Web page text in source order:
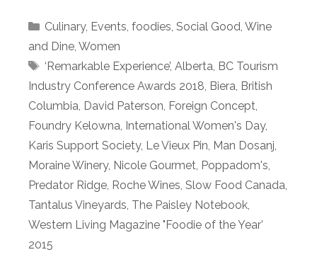
Categories
Culinary, Events, foodies, Social Good, Wine
and Dine, Women
Tags
‘Remarkable Experience’, Alberta, BC Tourism
Industry Conference Awards 2018, Biera, British
Columbia, David Paterson, Foreign Concept,
Foundry Kelowna, International Women's Day,
Karis Support Society, Le Vieux Pin, Man Dosanj,
Moraine Winery, Nicole Gourmet, Poppadom's,
Predator Ridge, Roche Wines, Slow Food Canada,
Tantalus Vineyards, The Paisley Notebook,
Western Living Magazine "Foodie of the Year’
2015